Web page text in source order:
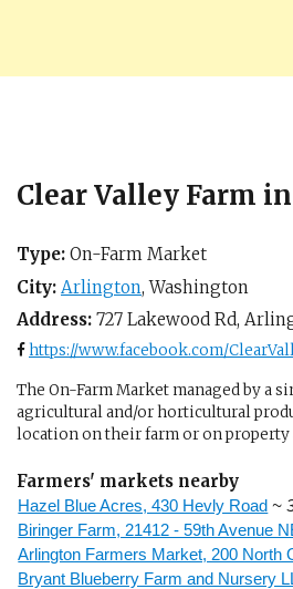
Clear Valley Farm
Type: On-Farm Market
City: Arlington,Washington
Address: 727 Lakewood Rd,
https://www.facebook.com/
The On-Farm Market managed by a
agricultural and/or horticultural
location on their farm or on property
Farmers' markets nearby
Hazel Blue Acres, 430 Hevly Road ~
Biringer Farm, 21412 - 59th Avenue
Arlington Farmers Market, 200 North
Bryant Blueberry Farm and Nursery